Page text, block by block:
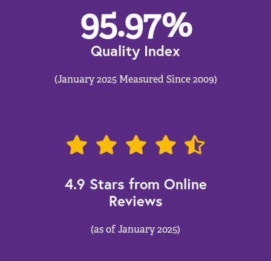
95.97%
Quality Index
(January 2025 Measured Since 2009)
4.9 Stars from Online
Reviews
(as of January 2025)